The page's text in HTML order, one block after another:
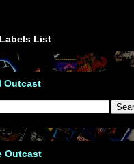
Labels List
Outcast
Outcast